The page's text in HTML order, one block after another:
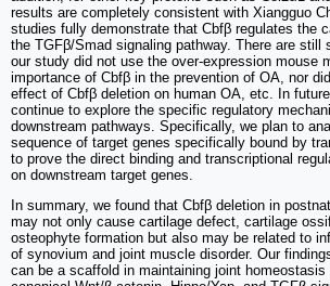
results are completely consistent with Xiangguo
studies fully demonstrate that Cbfβ regulates the
the TGFβ/Smad signaling pathway. There are still
our study did not use the over-expression mouse
importance of Cbfβ in the prevention of OA, nor
effect of Cbfβ deletion on human OA, etc. In future
continue to explore the specific regulatory
downstream pathways. Specifically, we plan to
sequence of target genes specifically bound by
to prove the direct binding and transcriptional
on downstream target genes.
In summary, we found that Cbfβ deletion in
may not only cause cartilage defect, cartilage
osteophyte formation but also may be related to
of synovium and joint muscle disorder. Our
can be a scaffold in maintaining joint